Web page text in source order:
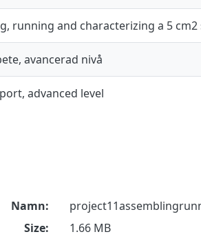
running and characterizing a 5 cm2
avancerad nivå
advanced level
Namn:
Size:
1.66 MB